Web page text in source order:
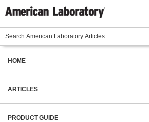
HOME
ARTICLES
PRODUCT GUIDE